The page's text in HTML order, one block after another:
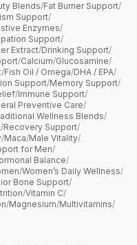
Blends/Fat Burner Support/
Support/
Enzymes/
Support/
Extract/Drinking Support/
/Calcium/Glucosamine/
/Fish Oil / Omega/DHA / EPA/
Support/Memory Support/
/Immune Support/
Preventive Care/
Wellness Blends/
/Recovery Support/
/Maca/Male Vitality/
for Men/
Balance/
/Women’s Daily Wellness/
Bone Support/
/Vitamin C/
/Magnesium/Multivitamins/